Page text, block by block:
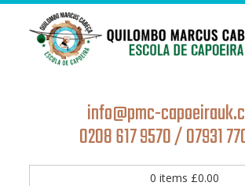
info@pmc-
0208 617 9570 / 07931
0 items £0.00